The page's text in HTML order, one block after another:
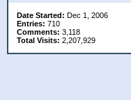
Date Started: Dec 1, 2006
Entries: 710
Comments: 3,118
Total Visits: 2,207,929